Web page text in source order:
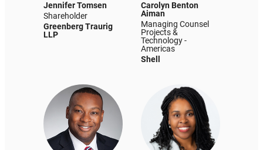
Jennifer Tomsen
Shareholder
Greenberg Traurig
LLP
Carolyn Benton
Aiman
Managing Counsel
Projects &
Technology -
Americas
Shell